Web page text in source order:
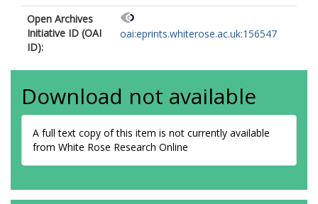
Open Archives
Initiative ID (OAI
ID):
oai:eprints.whiterose.ac.uk:156547
Download not available
A full text copy of this item is not currently available
from White Rose Research Online